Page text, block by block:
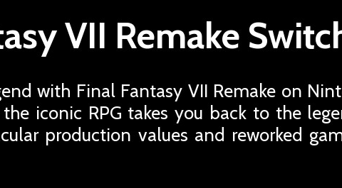
VII Remake
with Final Fantasy VII Remake on
iconic RPG takes you back to the
production values and reworked